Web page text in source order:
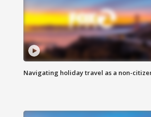
Navigating holiday travel as a non-